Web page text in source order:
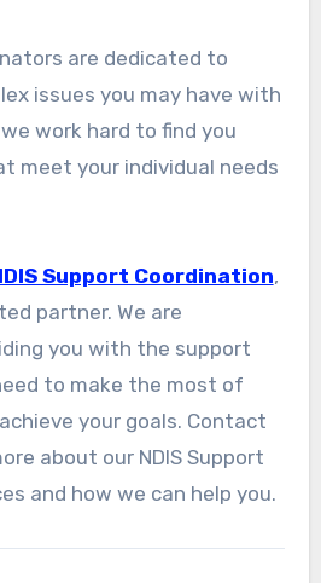
are dedicated to
issues you may have with
work hard to find you
meet your individual needs
Support Coordination,
partner. We are
you with the support
to make the most of
your goals. Contact
about our NDIS Support
and how we can help you.